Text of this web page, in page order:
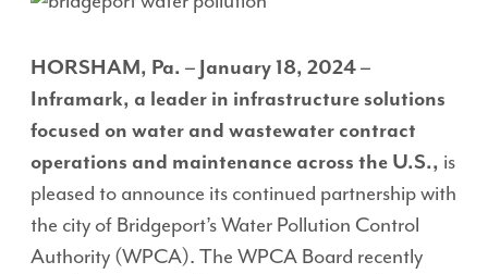
HORSHAM, Pa. – January 18, 2024–
Inframark, a leader in infrastructure solutions
focused on water and wastewater contract
operations and maintenance across the U.S., is
pleased to announce its continued partnership with
the city of Bridgeport’s Water Pollution Control
Authority (WPCA). The WPCA Board recently